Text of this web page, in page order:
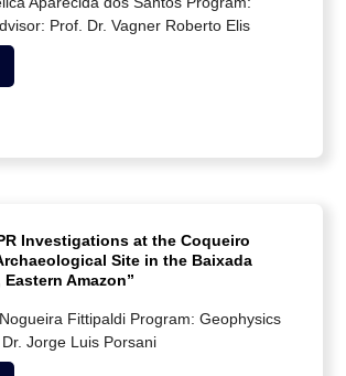
Prof. Dr. Vagner Roberto Elis
Investigations at the Coqueiro
Site in the Baixada
Amazon”
Fittipaldi Program: Geophysics
Jorge Luis Porsani